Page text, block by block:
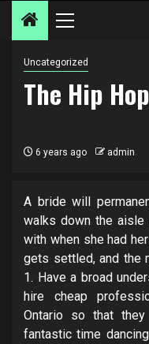
Primary
Uncategorized
The Hip
6 years ago admin
A bride will
walks down the aisle
with when she had
gets settled, and the
1. Have a broad
hire cheap
Ontario so that
fantastic time